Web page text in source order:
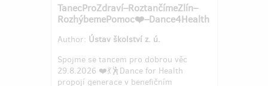
TanecProZdraví–RoztančímeZlín–
RozhýbemePomoc❤️–Dance4Health
Author: Ústav školství z. ú.
Spojme se tancem pro dobrou věc
29.8.2026 ❤️💃🕺Dance for Health
propojí generace v benefičním